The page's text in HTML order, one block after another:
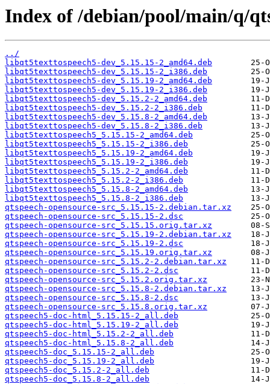
Index of /debian/pool/main/q/
../
libqt5texttospeech5-dev_5.15.15-2_amd64.deb
libqt5texttospeech5-dev_5.15.15-2_i386.deb
libqt5texttospeech5-dev_5.15.19-2_amd64.deb
libqt5texttospeech5-dev_5.15.19-2_i386.deb
libqt5texttospeech5-dev_5.15.2-2_amd64.deb
libqt5texttospeech5-dev_5.15.2-2_i386.deb
libqt5texttospeech5-dev_5.15.8-2_amd64.deb
libqt5texttospeech5-dev_5.15.8-2_i386.deb
libqt5texttospeech5_5.15.15-2_amd64.deb
libqt5texttospeech5_5.15.15-2_i386.deb
libqt5texttospeech5_5.15.19-2_amd64.deb
libqt5texttospeech5_5.15.19-2_i386.deb
libqt5texttospeech5_5.15.2-2_amd64.deb
libqt5texttospeech5_5.15.2-2_i386.deb
libqt5texttospeech5_5.15.8-2_amd64.deb
libqt5texttospeech5_5.15.8-2_i386.deb
qtspeech-opensource-src_5.15.15-2.debian.tar.xz
qtspeech-opensource-src_5.15.15-2.dsc
qtspeech-opensource-src_5.15.15.orig.tar.xz
qtspeech-opensource-src_5.15.19-2.debian.tar.xz
qtspeech-opensource-src_5.15.19-2.dsc
qtspeech-opensource-src_5.15.19.orig.tar.xz
qtspeech-opensource-src_5.15.2-2.debian.tar.xz
qtspeech-opensource-src_5.15.2-2.dsc
qtspeech-opensource-src_5.15.2.orig.tar.xz
qtspeech-opensource-src_5.15.8-2.debian.tar.xz
qtspeech-opensource-src_5.15.8-2.dsc
qtspeech-opensource-src_5.15.8.orig.tar.xz
qtspeech5-doc-html_5.15.15-2_all.deb
qtspeech5-doc-html_5.15.19-2_all.deb
qtspeech5-doc-html_5.15.2-2_all.deb
qtspeech5-doc-html_5.15.8-2_all.deb
qtspeech5-doc_5.15.15-2_all.deb
qtspeech5-doc_5.15.19-2_all.deb
qtspeech5-doc_5.15.2-2_all.deb
qtspeech5-doc_5.15.8-2_all.deb